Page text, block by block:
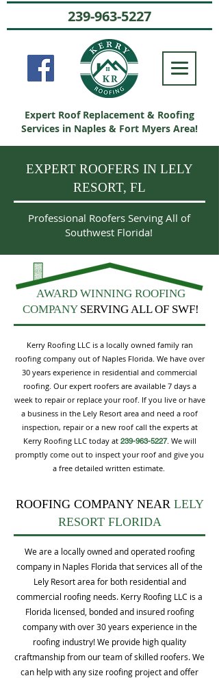
239-963-5227
Expert Roof Replacement & Roofing
Services in Naples & Fort Myers Area!
EXPERT ROOFERS IN LELY
RESORT, FL
Professional Roofers Serving All of
Southwest Florida!
AWARD WINNING ROOFING
COMPANYSERVING ALL OF SWF!
Kerry Roofing LLC is a locally owned family ran
roofing company out of Naples Florida. We have over
30 years experience in residential and commercial
roofing. Our expert roofers are available 7 days a
week to repair or replace your roof. If you live or have
a business in the Lely Resort area and need a roof
inspection, repair or a new roof call the experts at
Kerry Roofing LLC today at239-963-5227. We will
promptly come out to inspect your roof and give you
a free detailed written estimate.
ROOFING COMPANY NEAR LELY
RESORT FLORIDA
We are a locally owned and operated roofing
company in Naples Florida that services all of the
Lely Resort area for both residential and
commercial roofing needs. Kerry Roofing LLC is a
Florida licensed, bonded and insured roofing
company with over 30 years experience in the
roofing industry! We provide high quality
craftmanship from our team of skilled roofers. We
can help with any size roofing project and offer